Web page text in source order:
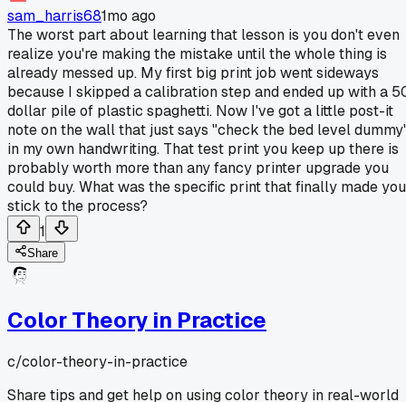
sam_harris681mo ago
The worst part about learning that lesson is you don't even
realize you're making the mistake until the whole thing is
already messed up. My first big print job went sideways
because I skipped a calibration step and ended up with a
dollar pile of plastic spaghetti. Now I've got a little post-it
note on the wall that just says "check the bed level
in my own handwriting. That test print you keep up there is
probably worth more than any fancy printer upgrade you
could buy. What was the specific print that finally made you
stick to the process?
1
Share
Color Theory in Practice
c/color-theory-in-practice
Share tips and get help on using color theory in real-world